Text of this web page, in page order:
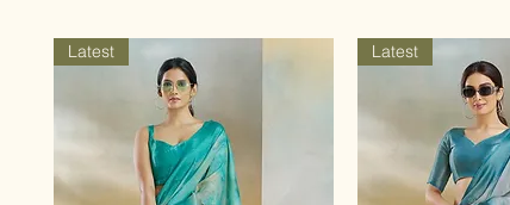
Latest Latest